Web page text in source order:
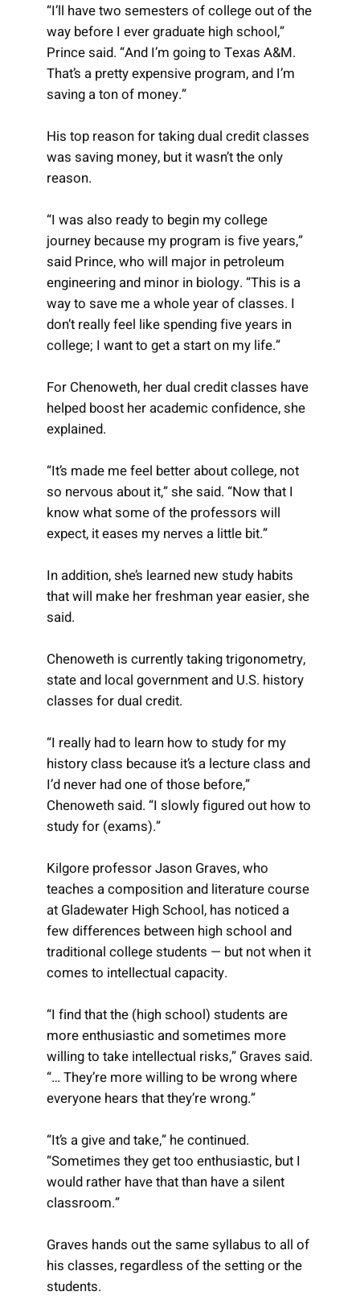
“I’ll have two semesters of college out of the
way before I ever graduate high school,”
Prince said. “And I’m going to Texas A&M.
That’s a pretty expensive program, and I’m
saving a ton of money.”
His top reason for taking dual credit classes
was saving money, but it wasn’t the only
reason.
“I was also ready to begin my college
journey because my program is five years,”
said Prince, who will major in petroleum
engineering and minor in biology. “This is a
way to save me a whole year of classes. I
don’t really feel like spending five years in
college; I want to get a start on my life.”
For Chenoweth, her dual credit classes have
helped boost her academic confidence, she
explained.
“It’s made me feel better about college, not
so nervous about it,” she said. “Now that I
know what some of the professors will
expect, it eases my nerves a little bit.”
In addition, she’s learned new study habits
that will make her freshman year easier, she
said.
Chenoweth is currently taking trigonometry,
state and local government and U.S. history
classes for dual credit.
“I really had to learn how to study for my
history class because it’s a lecture class and
I’d never had one of those before,”
Chenoweth said. “I slowly figured out how to
study for (exams).”
Kilgore professor Jason Graves, who
teaches a composition and literature course
at Gladewater High School, has noticed a
few differences between high school and
traditional college students — but not when it
comes to intellectual capacity.
“I find that the (high school) students are
more enthusiastic and sometimes more
willing to take intellectual risks,” Graves said.
“… They’re more willing to be wrong where
everyone hears that they’re wrong.”
“It’s a give and take,” he continued.
“Sometimes they get too enthusiastic, but I
would rather have that than have a silent
classroom.”
Graves hands out the same syllabus to all of
his classes, regardless of the setting or the
students.